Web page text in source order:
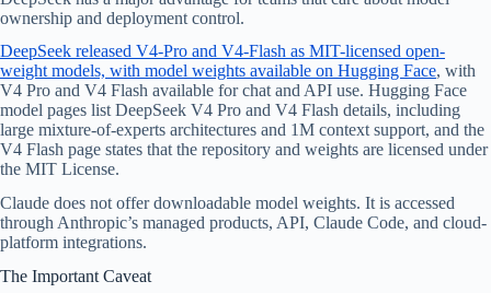
ownership and deployment control.
DeepSeek released V4-Pro and V4-Flash as MIT-licensed open-
weight models, with model weights available on Hugging Face, with
V4 Pro and V4 Flash available for chat and API use. Hugging Face
model pages list DeepSeek V4 Pro and V4 Flash details, including
large mixture-of-experts architectures and 1M context support, and the
V4 Flash page states that the repository and weights are licensed under
the MIT License.
Claude does not offer downloadable model weights. It is accessed
through Anthropic’s managed products, API, Claude Code, and cloud-
platform integrations.
The Important Caveat